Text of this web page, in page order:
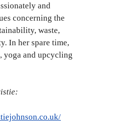
and
concerning the
waste,
In her spare time,
yoga and upcycling